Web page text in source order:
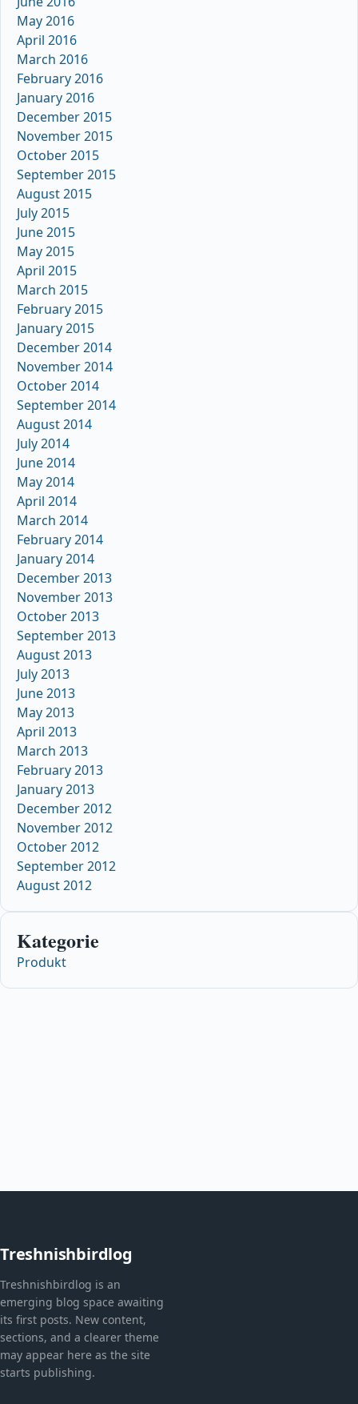
May 2016
April 2016
March 2016
February 2016
January 2016
December 2015
November 2015
October 2015
September 2015
August 2015
July 2015
June 2015
May 2015
April 2015
March 2015
February 2015
January 2015
December 2014
November 2014
October 2014
September 2014
August 2014
July 2014
June 2014
May 2014
April 2014
March 2014
February 2014
January 2014
December 2013
November 2013
October 2013
September 2013
August 2013
July 2013
June 2013
May 2013
April 2013
March 2013
February 2013
January 2013
December 2012
November 2012
October 2012
September 2012
August 2012
Kategorie
Produkt
Treshnishbirdlog
Treshnishbirdlog is an
emerging blog space awaiting
its first posts. New content,
sections, and a clearer theme
may appear here as the site
starts publishing.